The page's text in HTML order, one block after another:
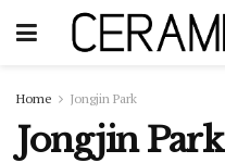
Home Jongjin Park
Jongjin Park